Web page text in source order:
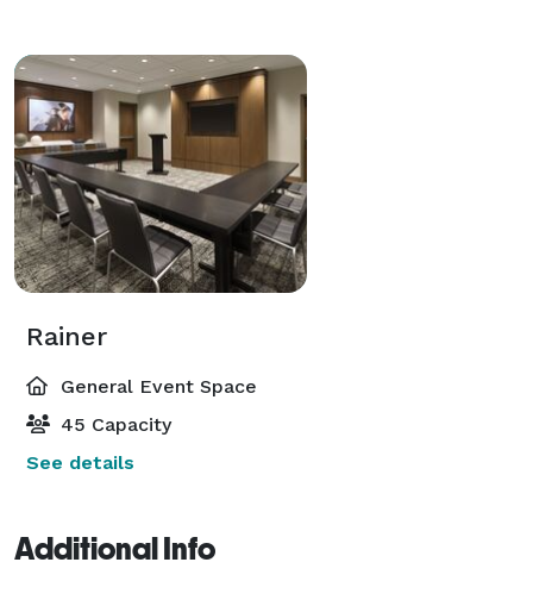
Rainer
General Event Space
45 Capacity
See details
Additional Info